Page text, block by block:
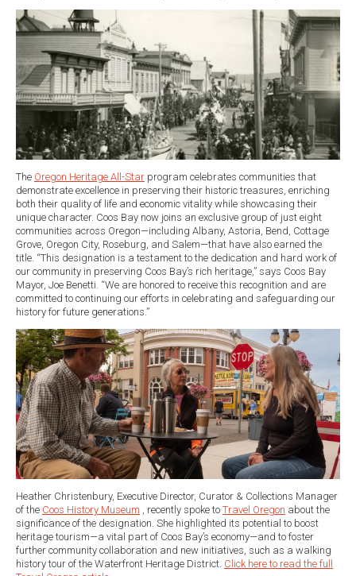
The Oregon Heritage All-Star program celebrates communities that
demonstrate excellence in preserving their historic treasures, enriching
both their quality of life and economic vitality while showcasing their
unique character. Coos Bay now joins an exclusive group of just eight
communities across Oregon—including Albany, Astoria, Bend, Cottage
Grove, Oregon City, Roseburg, and Salem—that have also earned the
title. “This designation is a testament to the dedication and hard work of
our community in preserving Coos Bay’s rich heritage,” says Coos Bay
Mayor, Joe Benetti. “We are honored to receive this recognition and are
committed to continuing our efforts in celebrating and safeguarding our
history for future generations.”
Heather Christenbury, Executive Director, Curator & Collections Manager
of the Coos History Museum , recently spoke to Travel Oregon about the
significance of the designation. She highlighted its potential to boost
heritage tourism—a vital part of Coos Bay’s economy—and to foster
further community collaboration and new initiatives, such as a walking
history tour of the Waterfront Heritage District. Click here to read the full